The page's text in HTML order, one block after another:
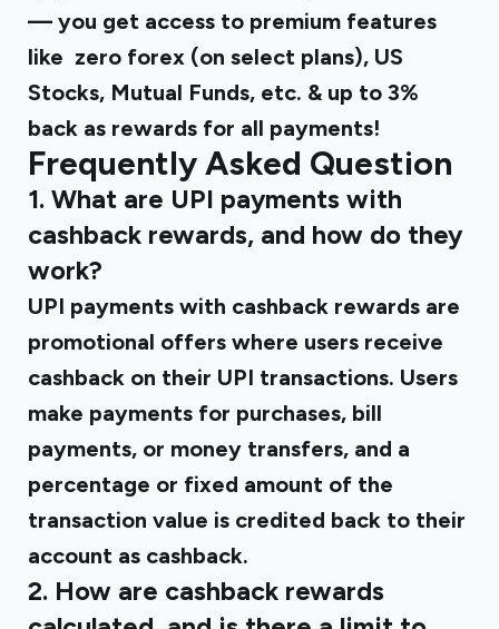
— you get access to premium features
like zero forex (on select plans), US
Stocks, Mutual Funds, etc. & up to 3%
back as rewards for all payments!
Frequently Asked Question
1. What are UPI payments with
cashback rewards, and how do they
work?
UPI payments with cashback rewards are
promotional offers where users receive
cashback on their UPI transactions. Users
make payments for purchases, bill
payments, or money transfers, and a
percentage or fixed amount of the
transaction value is credited back to their
account as cashback.
2. How are cashback rewards